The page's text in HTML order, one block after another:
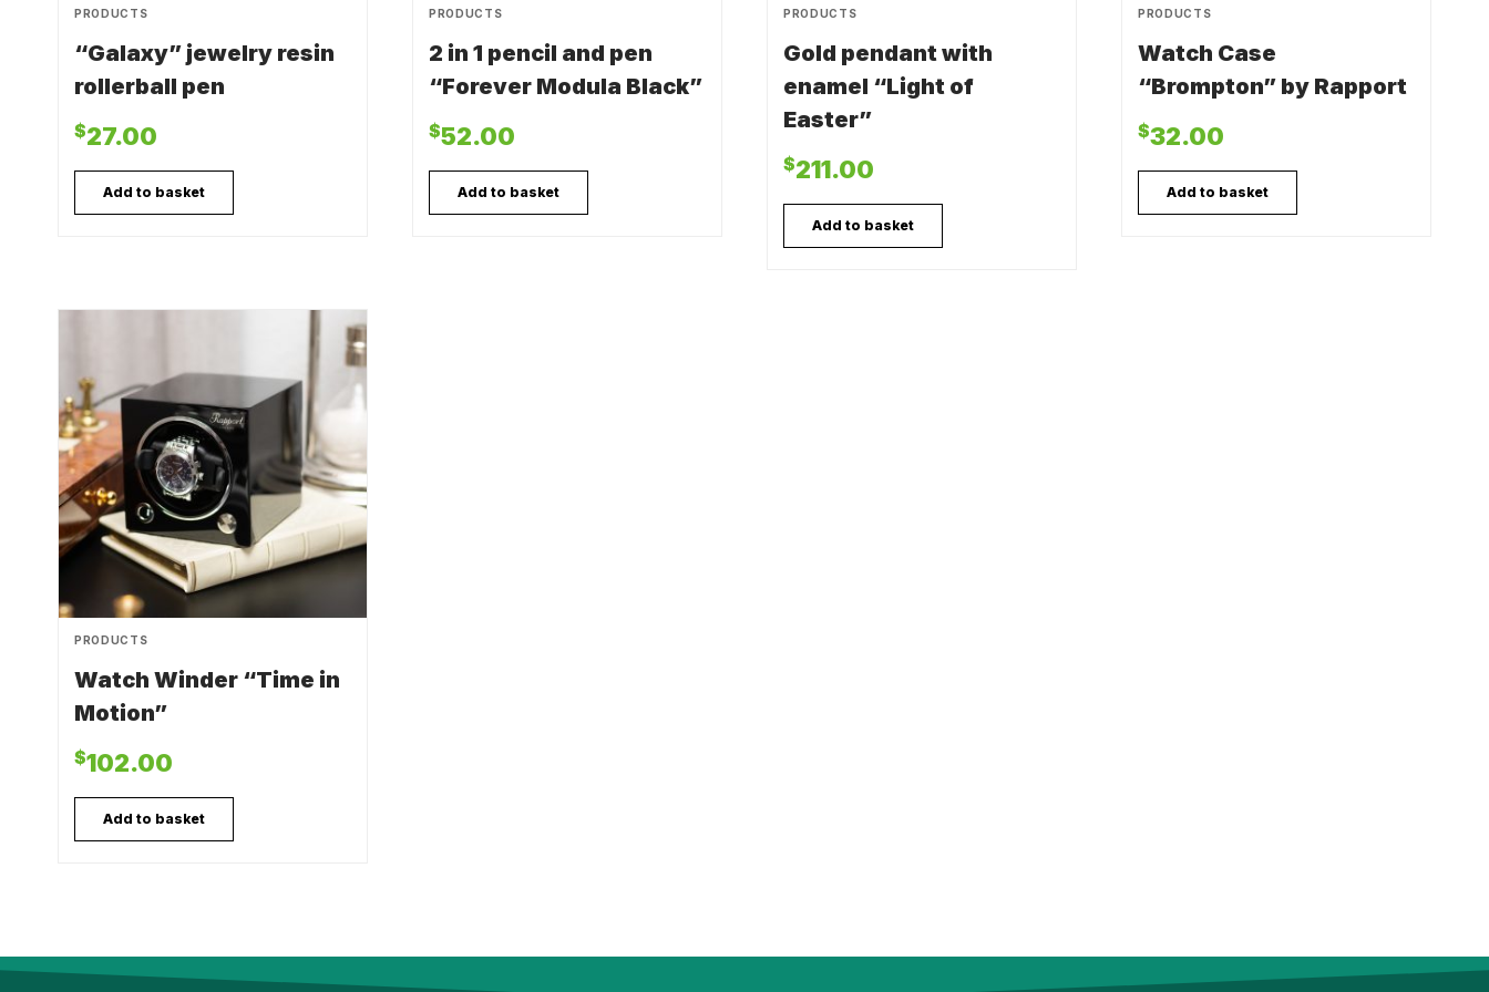
PRODUCTS
“Galaxy” jewelry resin
rollerball pen
$27.00
Add to basket
PRODUCTS
2 in 1 pencil and pen
“Forever Modula Black”
$52.00
Add to basket
PRODUCTS
Gold pendant with
enamel “Light of
Easter”
$211.00
Add to basket
PRODUCTS
Watch Case
“Brompton” by Rapport
$32.00
Add to basket
PRODUCTS
Watch Winder “Time in
Motion”
$102.00
Add to basket